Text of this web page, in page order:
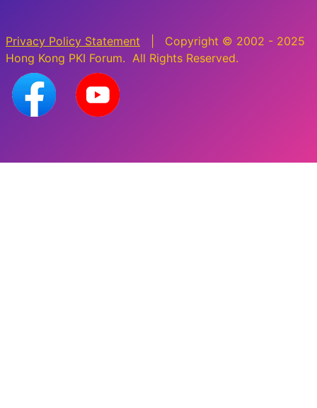
Privacy Policy Statement | Copyright © 2002 - 2025
Hong Kong PKI Forum. All Rights Reserved.